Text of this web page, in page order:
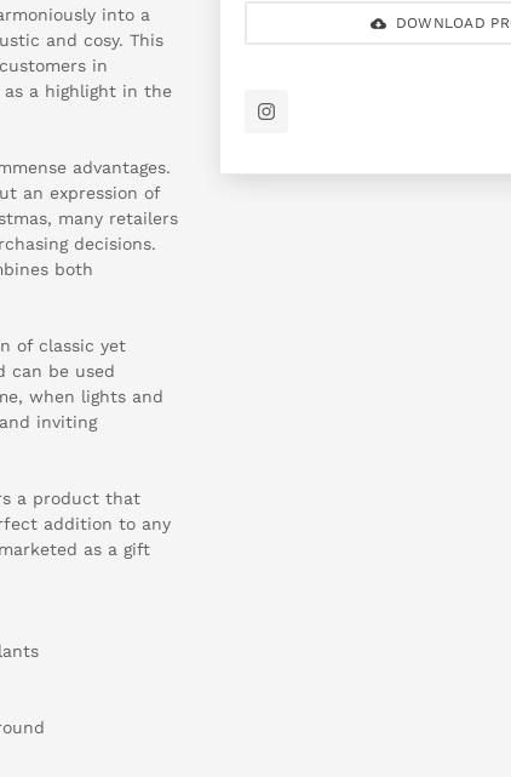
into a
and cosy. This
in
a highlight in the
advantages.
an expression of
many retailers
decisions.
both
of classic yet
can be used
when lights and
inviting
a product that
addition to any
as a gift
DOWNLOAD